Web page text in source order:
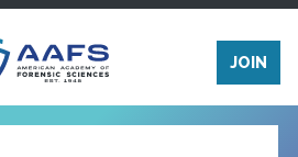
JOIN